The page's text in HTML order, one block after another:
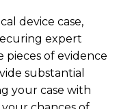
device case,
expert
pieces of evidence
substantial
your case with